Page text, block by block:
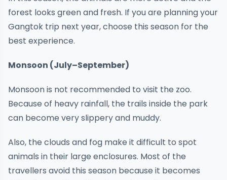
forest looks green and fresh. If you are planning your
Gangtok trip next year, choose this season for the
best experience.
Monsoon (July–September)
Monsoon is not recommended to visit the zoo.
Because of heavy rainfall, the trails inside the park
can become very slippery and muddy.
Also, the clouds and fog make it difficult to spot
animals in their large enclosures. Most of the
travellers avoid this season because it becomes